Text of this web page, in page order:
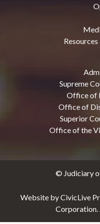
Supreme
Office of
Office of
Superior
Office of the
© Judiciary
Website by CivicLive
Corporation.